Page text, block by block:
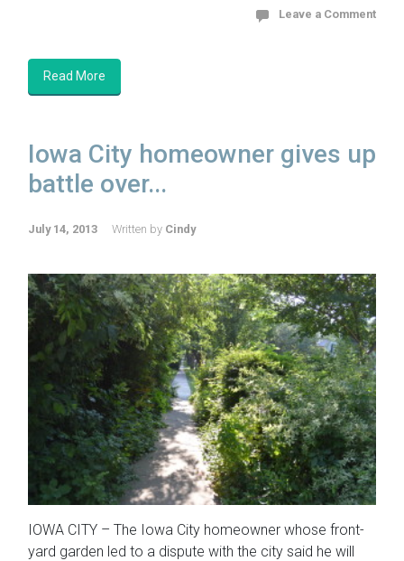
Leave a Comment
Read More
Iowa City homeowner gives up
battle over...
July 14, 2013 Written by Cindy
IOWA CITY – The Iowa City homeowner whose front-
yard garden led to a dispute with the city said he will